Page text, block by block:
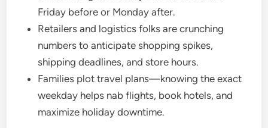
Friday before or Monday after.
Retailers and logistics folks are crunching
numbers to anticipate shopping spikes,
shipping deadlines, and store hours.
Families plot travel plans—knowing the exact
weekday helps nab flights, book hotels, and
maximize holiday downtime.